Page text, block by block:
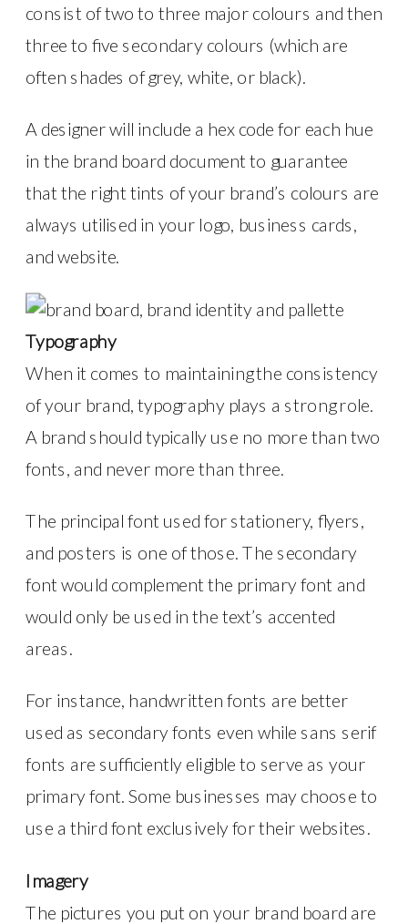
consist of two to three major colours and then
three to five secondary colours (which are
often shades of grey, white, or black).
A designer will include a hex code for each hue
in the brand board document to guarantee
that the right tints of your brand’s colours are
always utilised in your logo, business cards,
and website.
Typography
When it comes to maintaining the consistency
of your brand, typography plays a strong role.
A brand should typically use no more than two
fonts, and never more than three.
The principal font used for stationery, flyers,
and posters is one of those. The secondary
font would complement the primary font and
would only be used in the text’s accented
areas.
For instance, handwritten fonts are better
used as secondary fonts even while sans serif
fonts are sufficiently eligible to serve as your
primary font. Some businesses may choose to
use a third font exclusively for their websites.
Imagery
The pictures you put on your brand board are